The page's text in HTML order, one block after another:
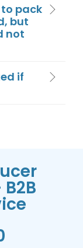
pack
but
not
if